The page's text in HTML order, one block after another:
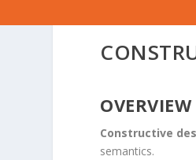
OVERVIEW
Constructive
semantics.